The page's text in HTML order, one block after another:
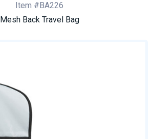
Item #BA226
Mesh Back Travel Bag